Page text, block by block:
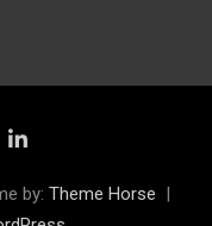
by: Theme Horse